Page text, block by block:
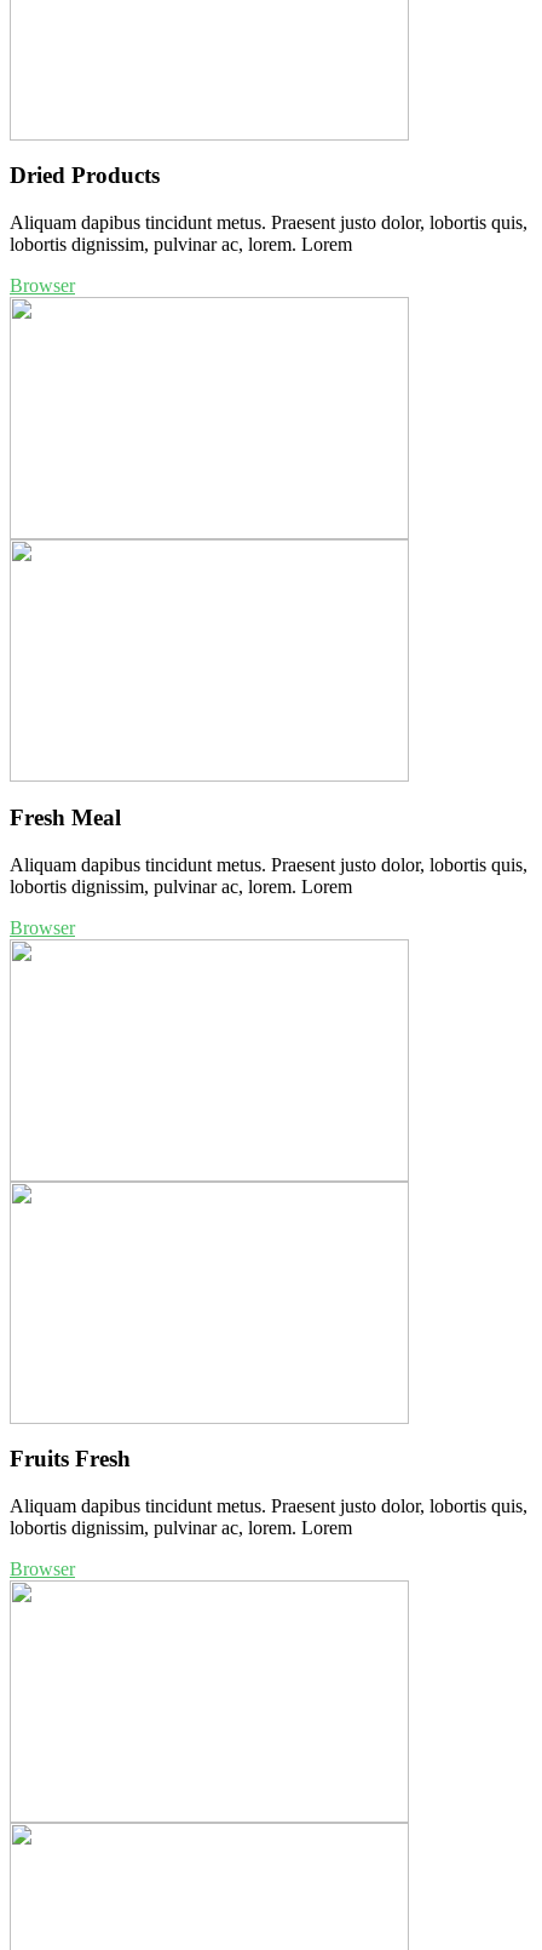
Dried Products
Aliquam dapibus tincidunt metus. Praesent justo dolor, lobortis quis,
lobortis dignissim, pulvinar ac, lorem. Lorem
Browser
Fresh Meal
Aliquam dapibus tincidunt metus. Praesent justo dolor, lobortis quis,
lobortis dignissim, pulvinar ac, lorem. Lorem
Browser
Fruits Fresh
Aliquam dapibus tincidunt metus. Praesent justo dolor, lobortis quis,
lobortis dignissim, pulvinar ac, lorem. Lorem
Browser